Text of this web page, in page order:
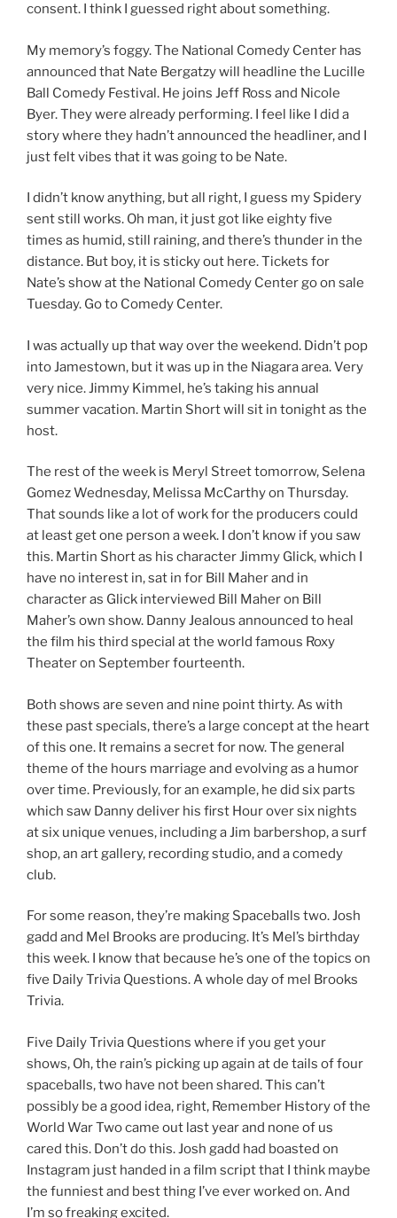
consent. I think I guessed right about something.
My memory’s foggy. The National Comedy Center has
announced that Nate Bergatzy will headline the Lucille
Ball Comedy Festival. He joins Jeff Ross and Nicole
Byer. They were already performing. I feel like I did a
story where they hadn’t announced the headliner, and I
just felt vibes that it was going to be Nate.
I didn’t know anything, but all right, I guess my Spidery
sent still works. Oh man, it just got like eighty five
times as humid, still raining, and there’s thunder in the
distance. But boy, it is sticky out here. Tickets for
Nate’s show at the National Comedy Center go on sale
Tuesday. Go to Comedy Center.
I was actually up that way over the weekend. Didn’t pop
into Jamestown, but it was up in the Niagara area. Very
very nice. Jimmy Kimmel, he’s taking his annual
summer vacation. Martin Short will sit in tonight as the
host.
The rest of the week is Meryl Street tomorrow, Selena
Gomez Wednesday, Melissa McCarthy on Thursday.
That sounds like a lot of work for the producers could
at least get one person a week. I don’t know if you saw
this. Martin Short as his character Jimmy Glick, which I
have no interest in, sat in for Bill Maher and in
character as Glick interviewed Bill Maher on Bill
Maher’s own show. Danny Jealous announced to heal
the film his third special at the world famous Roxy
Theater on September fourteenth.
Both shows are seven and nine point thirty. As with
these past specials, there’s a large concept at the heart
of this one. It remains a secret for now. The general
theme of the hours marriage and evolving as a humor
over time. Previously, for an example, he did six parts
which saw Danny deliver his first Hour over six nights
at six unique venues, including a Jim barbershop, a surf
shop, an art gallery, recording studio, and a comedy
club.
For some reason, they’re making Spaceballs two. Josh
gadd and Mel Brooks are producing. It’s Mel’s birthday
this week. I know that because he’s one of the topics on
five Daily Trivia Questions. A whole day of mel Brooks
Trivia.
Five Daily Trivia Questions where if you get your
shows, Oh, the rain’s picking up again at de tails of four
spaceballs, two have not been shared. This can’t
possibly be a good idea, right, Remember History of the
World War Two came out last year and none of us
cared this. Don’t do this. Josh gadd had boasted on
Instagram just handed in a film script that I think maybe
the funniest and best thing I’ve ever worked on. And
I’m so freaking excited.